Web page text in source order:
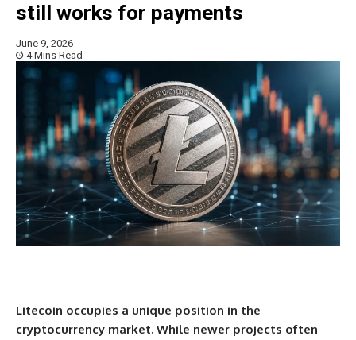
still works for payments
June 9, 2026
4 Mins Read
Litecoin occupies a unique position in the
cryptocurrency market. While newer projects often